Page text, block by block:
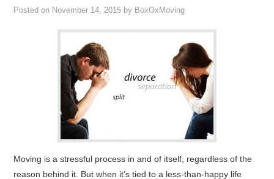
Posted on November 14, 2015 by BoxOxMoving
Moving is a stressful process in and of itself, regardless of the
reason behind it. But when it’s tied to a less-than-happy life